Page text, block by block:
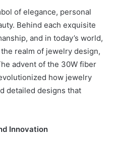
of elegance, personal
Behind each exquisite
and in today’s world,
realm of jewelry design,
advent of the 30W fiber
how jewelry
detailed designs that
Innovation